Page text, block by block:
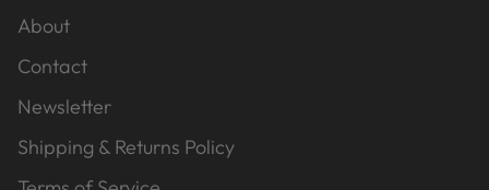
About
Contact
Newsletter
Shipping & Returns Policy